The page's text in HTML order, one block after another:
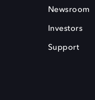
Newsroom
Investors
Support